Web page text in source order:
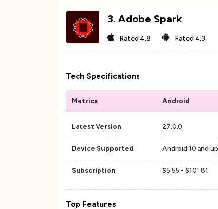
3. Adobe Spark
Rated 4.8 Rated 4.3
Tech Specifications
Metrics Android
Latest Version 27.0.0
Device Supported Android 10 and up
Subscription $5.55 - $101.81
Top Features